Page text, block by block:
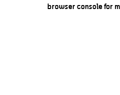
browser console for